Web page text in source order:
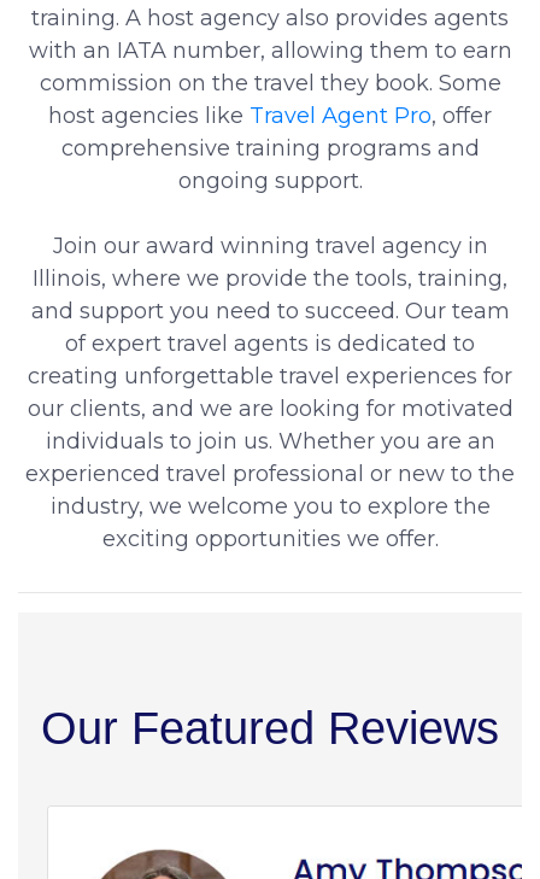
training. A host agency also provides agents
with an IATA number, allowing them to earn
commission on the travel they book. Some
host agencies like Travel Agent Pro, offer
comprehensive training programs and
ongoing support.
Join our award winning travel agency in
Illinois, where we provide the tools, training,
and support you need to succeed. Our team
of expert travel agents is dedicated to
creating unforgettable travel experiences for
our clients, and we are looking for motivated
individuals to join us. Whether you are an
experienced travel professional or new to the
industry, we welcome you to explore the
exciting opportunities we offer.
Our Featured Reviews